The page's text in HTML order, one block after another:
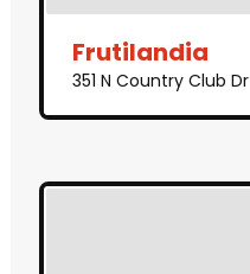
Frutilandia
351 N Country Club Dr